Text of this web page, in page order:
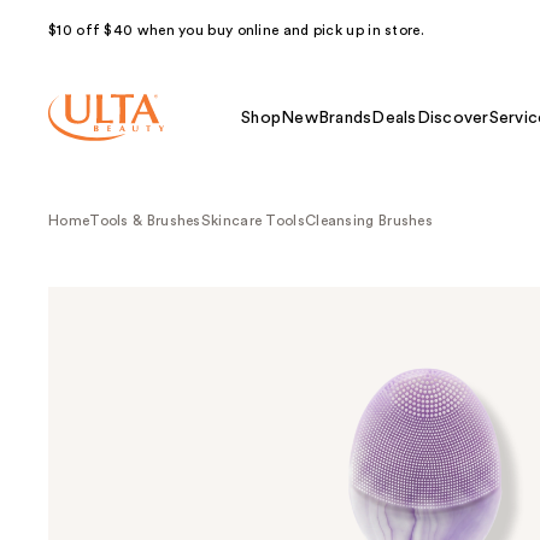
$10 off $40 when you buy online and pick up in store.
Shop NewBrands Deals Discover
HomeTools & BrushesSkincare ToolsCleansing Brushes